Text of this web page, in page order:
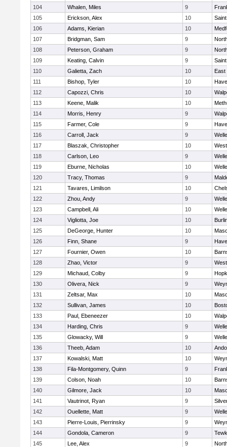
104
Whalen, Miles 9
105
Erickson, Alex 10
106
Adams, Kierian 10
107
Bridgman, Sam 9
108
Peterson, Graham 9
109
Keating, Calvin 9
110
Galietta, Zach 10
East
111
Bishop, Tyler 10
112
Capozzi, Chris 10
113
Keene, Malik 10
114
Morris, Henry 9
115
Farmer, Cole 9
116
Carroll, Jack 9
117
Blaszak, Christopher 10
118
Carlson, Leo 9
119
Eburne, Nicholas 10
120
Tracy, Thomas 9
121
Tavares, Limilson 10
122
Zhou, Andy 9
123
Campbell, Ali 10
124
Vigliotta, Joe 10
125
DeGeorge, Hunter 10
126
Finn, Shane 9
127
Fournier, Owen 10
128
Zhao, Victor 9
129
Michaud, Colby 9
130
Olivera, Nick 9
131
Zeltsar, Max 10
132
Sullivan, James 10
133
Paul, Ebeneezer 10
134
Harding, Chris 9
135
Glowacky, Will 9
136
Theeb, Adam 10
137
Kowalski, Matt 10
138
Fila-Montgomery, Quinn 9
139
Colson, Noah 10
140
Gilmore, Jack 10
141
Vautrinot, Ryan 9
142
Ouellette, Matt 9
143
Pierre-Louis, Pierrinsky 9
144
Gondola, Cameron 9
145
Lee, Alex 9